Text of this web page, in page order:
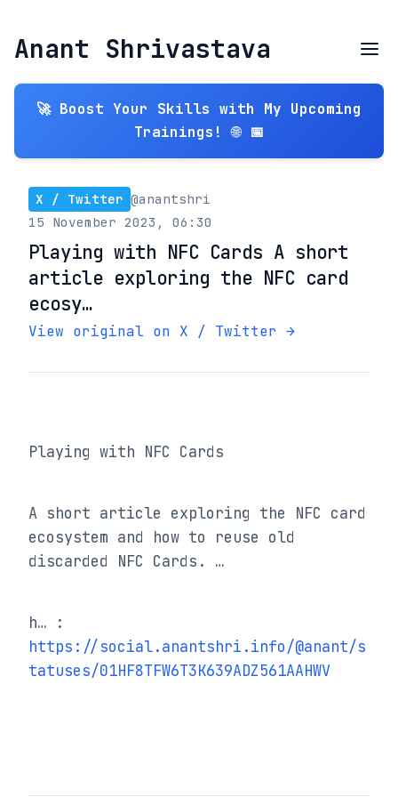
Anant Shrivastava
🚀 Boost Your Skills with My Upcoming
Trainings! 🌐 📅
X / Twitter @anantshri
15 November 2023, 06:30
Playing with NFC Cards A short
article exploring the NFC card
ecosy…
View original on X / Twitter →
Playing with NFC Cards
A short article exploring the NFC card
ecosystem and how to reuse old
discarded NFC Cards. …
https://social.anantshri.info/@anant/s
tatuses/01HF8TFW6T3K639ADZ561AAHWV